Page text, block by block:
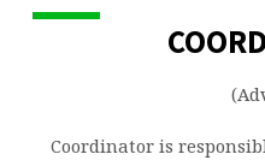
HUDSON
MINISTRY
Coordinator is